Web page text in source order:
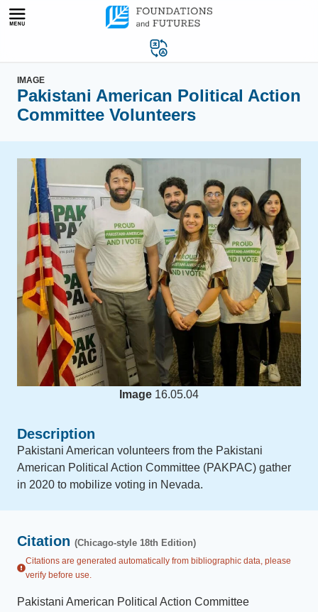
Skip
IMAGE
Pakistani American Political Action
Committee Volunteers
Image 16.05.04
Description
Pakistani American volunteers from the Pakistani
American Political Action Committee (PAKPAC) gather
in 2020 to mobilize voting in Nevada.
Citation (Chicago-style 18th Edition)
Citations are generated automatically from bibliographic data, please
verify before use.
Pakistani American Political Action Committee